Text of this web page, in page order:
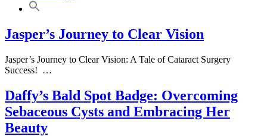
Jasper’s Journey to Clear Vision
Jasper’s Journey to Clear Vision: A Tale of Cataract Surgery
Success! …
Daffy’s Bald Spot Badge: Overcoming
Sebaceous Cysts and Embracing Her
Beauty